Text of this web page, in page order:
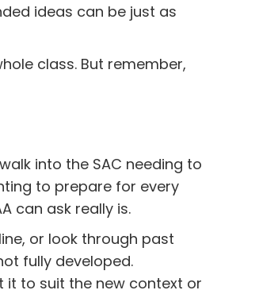
ideas can be just as
class. But remember,
into the SAC needing to
to prepare for every
can ask really is.
or look through past
fully developed.
it to suit the new context or